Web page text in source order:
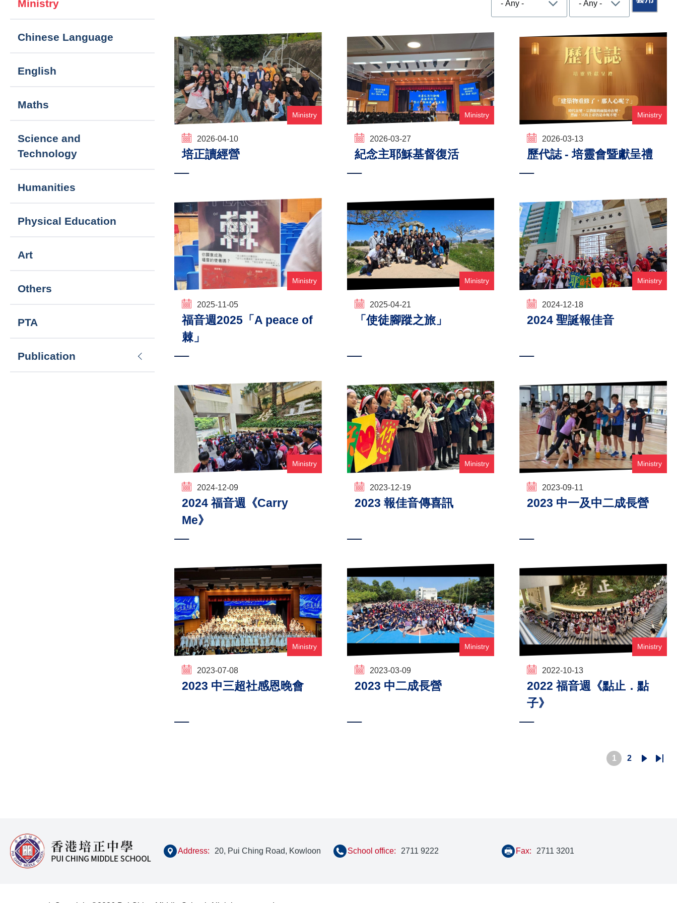
Ministry
2026-04-10
培正讀經營
Ministry
2026-03-27
紀念主耶穌基督復活
Ministry
2026-03-13
歷代誌 - 培靈會暨獻呈禮
Ministry
2025-11-05
福音週2025「A peace of
棘」
Ministry
2025-04-21
「使徒腳蹤之旅」
Ministry
2024-12-18
2024 聖誕報佳音
Ministry
2024-12-09
2024 福音週《Carry
Me》
Ministry
2023-12-19
2023 報佳音傳喜訊
Ministry
2023-09-11
2023 中一及中二成長營
Ministry
2023-07-08
2023 中三超社感恩晚會
Ministry
2023-03-09
2023 中二成長營
Ministry
2022-10-13
2022 福音週《點止．點
子》
Current
1
Page
2
Next Last
navigation
Ministry
Chinese Language
English
Maths
Science and
Technology
Humanities
Physical Education
Art
Others
PTA
Publication
Address: 20, Pui Ching Road, Kowloon School office: 2711 9222 Fax: 2711 3201